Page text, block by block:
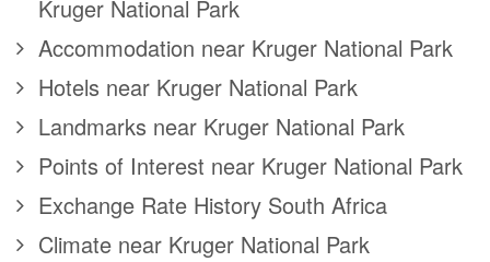
Kruger National Park
Accommodation near Kruger National Park
Hotels near Kruger National Park
Landmarks near Kruger National Park
Points of Interest near Kruger National Park
Exchange Rate History South Africa
Climate near Kruger National Park